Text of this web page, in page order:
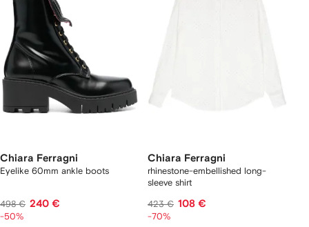
Chiara Ferragni
Eyelike 60mm ankle boots
498 € 240 €
-50%
Chiara Ferragni
rhinestone-embellished long-
sleeve shirt
423 € 108 €
-70%